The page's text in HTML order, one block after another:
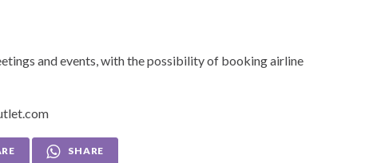
and events, with the possibility of booking airline
SHARE